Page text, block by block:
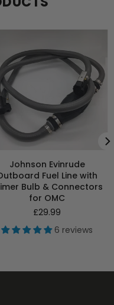
Johnson Evinrude
Fuel Line with
Bulb & Connectors
for OMC
Regular
price
£29.99
6 reviews